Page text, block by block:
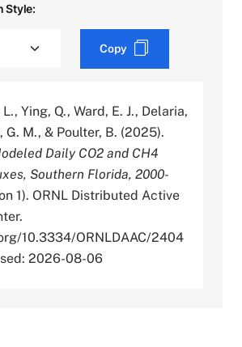
Style:
Copy
Ying, Q., Ward, E. J., Delaria,
G. M., & Poulter, B. (2025).
Daily CO2 and CH4
Southern Florida, 2000-
1). ORNL Distributed Active
10.3334/ORNLDAAC/2404
2026-08-06